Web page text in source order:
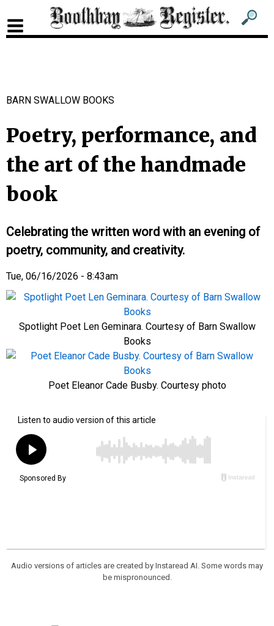
Sub
Sub
BARN SWALLOW BOOKS
Poetry, performance, and
the art of the handmade
book
Celebrating the written word with an evening of
poetry, community, and creativity.
Tue, 06/16/2026 - 8:43am
Spotlight Poet Len Geminara. Courtesy of Barn Swallow
Books
Poet Eleanor Cade Busby. Courtesy photo
Audio versions of articles are created by Instaread AI. Some words may
be mispronounced.